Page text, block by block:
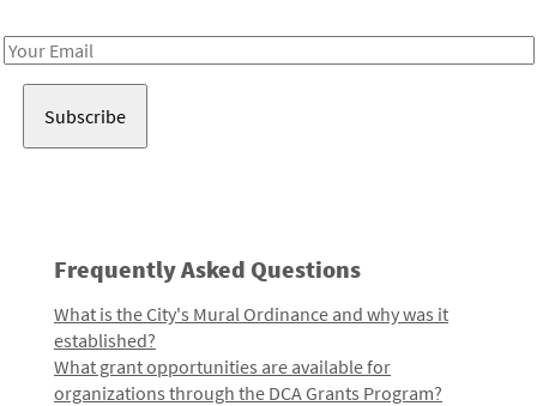
Email
Frequently Asked Questions
What is the City's Mural Ordinance and why was it
established?
What grant opportunities are available for
organizations through the DCA Grants Program?